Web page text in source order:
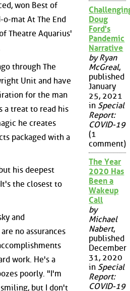
won Best of
mat At The End
Theatre Aquarius'
through The
Unit and have
for the man
a treat to read his
he creates
packaged with a
his deepest
the closest to
and
no assurances
work. He's a
poorly. "I'm
but I don't
Doug
Ford's
Pandemic
Narrative
by Ryan
McGreal,
published
January
25, 2021
in Special
Report:
COVID-19
(1
comment)
The Year
2020 Has
Been a
Wakeup
Call
by
Michael
Nabert,
published
December
31, 2020
in Special
Report:
COVID-19